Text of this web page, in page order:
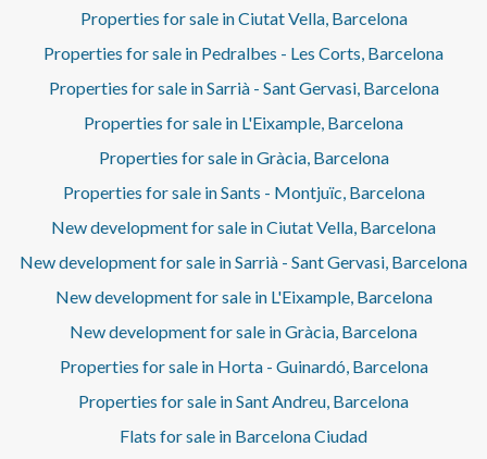
Properties for sale in Ciutat Vella, Barcelona
Properties for sale in Pedralbes - Les Corts, Barcelona
Properties for sale in Sarrià - Sant Gervasi, Barcelona
Properties for sale in L'Eixample, Barcelona
Properties for sale in Gràcia, Barcelona
Properties for sale in Sants - Montjuïc, Barcelona
New development for sale in Ciutat Vella, Barcelona
New development for sale in Sarrià - Sant Gervasi, Barcelona
New development for sale in L'Eixample, Barcelona
New development for sale in Gràcia, Barcelona
Properties for sale in Horta - Guinardó, Barcelona
Properties for sale in Sant Andreu, Barcelona
Flats for sale in Barcelona Ciudad